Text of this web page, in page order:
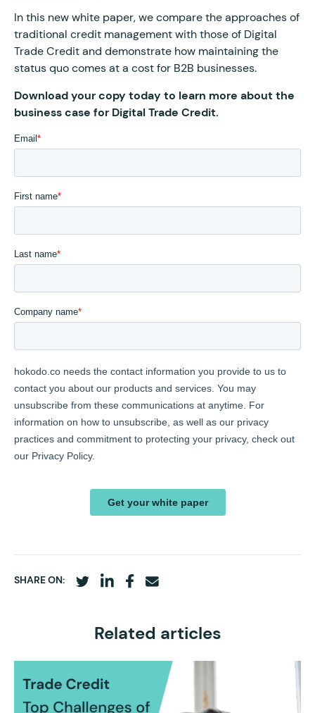
In this new white paper, we compare the approaches of
traditional credit management with those of Digital
Trade Credit and demonstrate how maintaining the
status quo comes at a cost for B2B businesses.
Download your copy today to learn more about the
business case for Digital Trade Credit.
SHARE ON:
Related articles